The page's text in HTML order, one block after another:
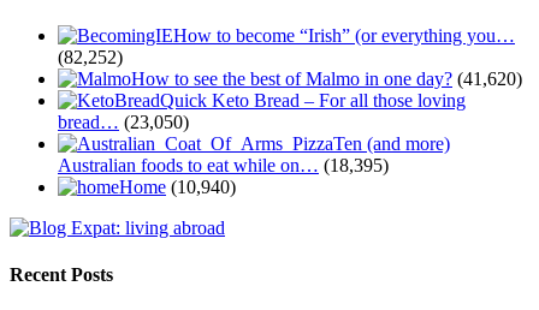
How to become “Irish” (or everything you…
(82,252)
How to see the best of Malmo in one day? (41,620)
Quick Keto Bread – For all those loving
bread… (23,050)
Ten (and more)
Australian foods to eat while on… (18,395)
Home (10,940)
Recent Posts